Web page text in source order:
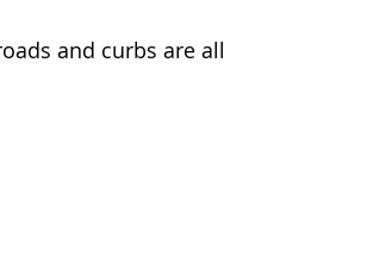
and curbs are all